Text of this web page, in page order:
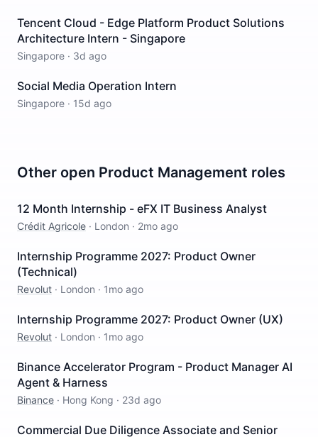
Tencent Cloud - Edge Platform Product Solutions
Architecture Intern - Singapore
Singapore · 3d ago
Social Media Operation Intern
Singapore · 15d ago
Other open Product Management roles
12 Month Internship - eFX IT Business Analyst
Crédit Agricole · London · 2mo ago
Internship Programme 2027: Product Owner
(Technical)
Revolut · London · 1mo ago
Internship Programme 2027: Product Owner (UX)
Revolut · London · 1mo ago
Binance Accelerator Program - Product Manager AI
Agent & Harness
Binance · Hong Kong · 23d ago
Commercial Due Diligence Associate and Senior